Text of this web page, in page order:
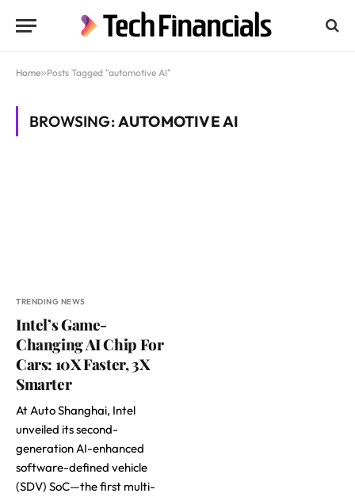
Home»Posts Tagged "automotive AI"
BROWSING:AUTOMOTIVE AI
TRENDING NEWS
Intel’s Game-
Changing AI Chip For
Cars: 10X Faster, 3X
Smarter
At Auto Shanghai, Intel
unveiled its second-
generation AI-enhanced
software-defined vehicle
(SDV) SoC—the first multi-